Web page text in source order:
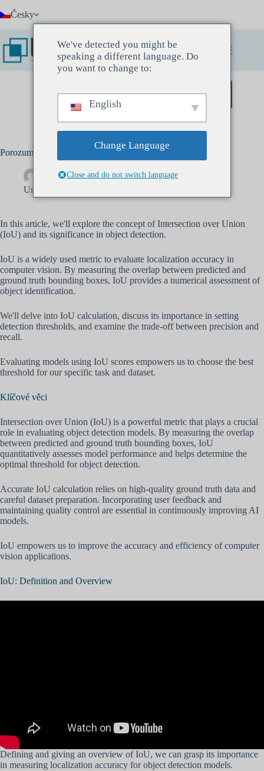
na Česky
Zarezervujte si Discovery Meeting
Porozumění průniku nad Unií (IOU) s definicí a výpočtem
Drew Banks
Květen 10, 2022
Umělá inteligence
In this article, we'll explore the concept of Intersection over Union
(IoU) and its significance in object detection.
IoU is a widely used metric to evaluate localization accuracy in
computer vision. By measuring the overlap between predicted and
ground truth bounding boxes, IoU provides a numerical assessment of
object identification.
We'll delve into IoU calculation, discuss its importance in setting
detection thresholds, and examine the trade-off between precision and
recall.
Evaluating models using IoU scores empowers us to choose the best
threshold for our specific task and dataset.
Klíčové věci
Intersection over Union (IoU) is a powerful metric that plays a crucial
role in evaluating object detection models. By measuring the overlap
between predicted and ground truth bounding boxes, IoU
quantitatively assesses model performance and helps determine the
optimal threshold for object detection.
Accurate IoU calculation relies on high-quality ground truth data and
careful dataset preparation. Incorporating user feedback and
maintaining quality control are essential in continuously improving AI
models.
IoU empowers us to improve the accuracy and efficiency of computer
vision applications.
IoU: Definition and Overview
Defining and giving an overview of IoU, we can grasp its importance
in measuring localization accuracy for object detection models.
We've detected you might be
speaking a different language. Do
you want to change to:
English
Change Language
Close and do not switch language